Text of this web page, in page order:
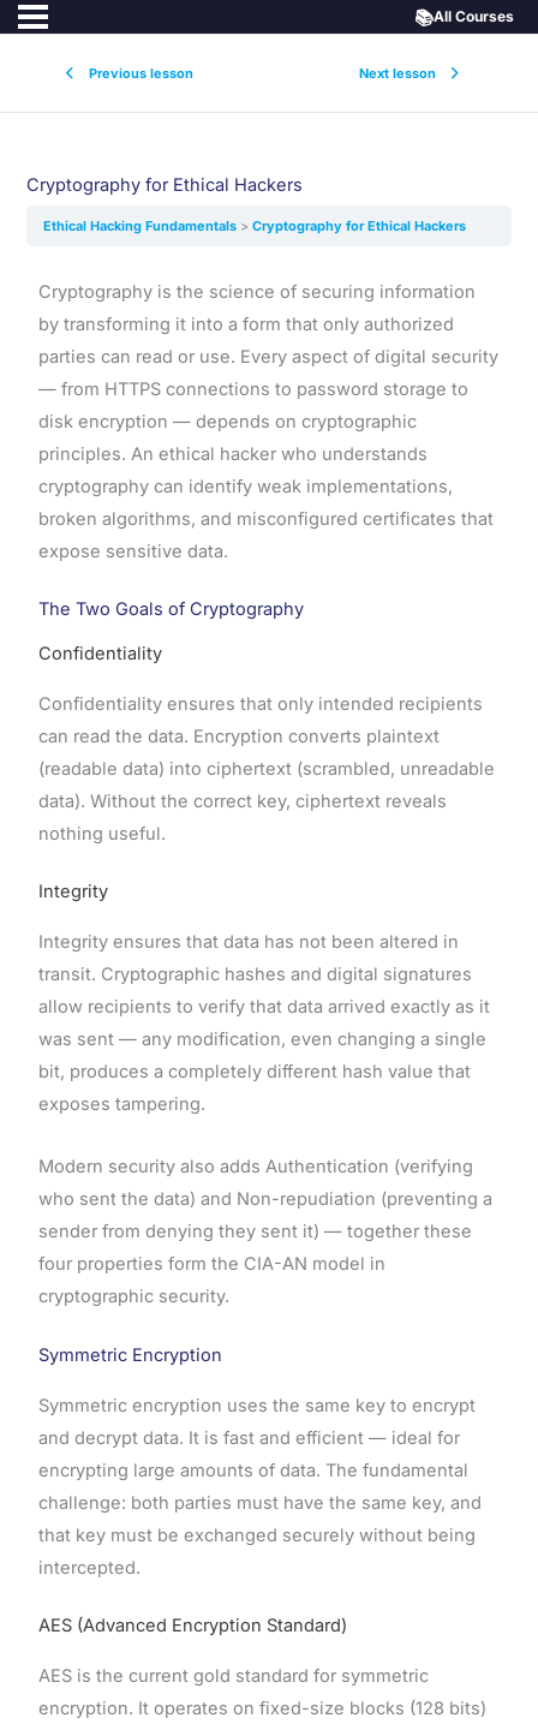
Previous lesson Next lesson
📚All Courses
Cryptography for Ethical Hackers
Ethical Hacking Fundamentals Cryptography for Ethical Hackers
Cryptography is the science of securing information
by transforming it into a form that only authorized
parties can read or use. Every aspect of digital security
— from HTTPS connections to password storage to
disk encryption — depends on cryptographic
principles. An ethical hacker who understands
cryptography can identify weak implementations,
broken algorithms, and misconfigured certificates that
expose sensitive data.
The Two Goals of Cryptography
Confidentiality
Confidentiality ensures that only intended recipients
can read the data. Encryption converts plaintext
(readable data) into ciphertext (scrambled, unreadable
data). Without the correct key, ciphertext reveals
nothing useful.
Integrity
Integrity ensures that data has not been altered in
transit. Cryptographic hashes and digital signatures
allow recipients to verify that data arrived exactly as it
was sent — any modification, even changing a single
bit, produces a completely different hash value that
exposes tampering.
Modern security also adds Authentication (verifying
who sent the data) and Non-repudiation (preventing a
sender from denying they sent it) — together these
four properties form the CIA-AN model in
cryptographic security.
Symmetric Encryption
Symmetric encryption uses the same key to encrypt
and decrypt data. It is fast and efficient — ideal for
encrypting large amounts of data. The fundamental
challenge: both parties must have the same key, and
that key must be exchanged securely without being
intercepted.
AES (Advanced Encryption Standard)
AES is the current gold standard for symmetric
encryption. It operates on fixed-size blocks (128 bits)